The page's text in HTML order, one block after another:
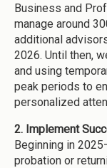
Business and
manage around
additional
2026. Until then,
and using
peak periods to
personalized
2. Implement
Beginning in
probation or